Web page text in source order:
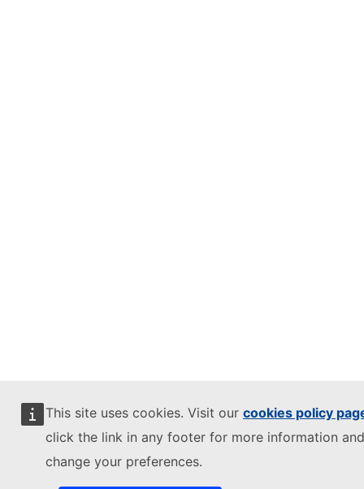
This site uses cookies. Visit our cookies policy
click the link in any footer for more information
change your preferences.